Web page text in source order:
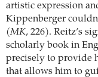
artistic expression
Kippenberger
(MK, 226). Reitz’s
scholarly book in
precisely to provide
that allows him to